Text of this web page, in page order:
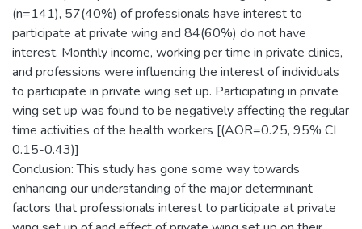
(n=141), 57(40%) of professionals have interest to
participate at private wing and 84(60%) do not have
interest. Monthly income, working per time in private clinics,
and professions were influencing the interest of individuals
to participate in private wing set up. Participating in private
wing set up was found to be negatively affecting the regular
time activities of the health workers [(AOR=0.25, 95% CI
0.15-0.43)]
Conclusion: This study has gone some way towards
enhancing our understanding of the major determinant
factors that professionals interest to participate at private